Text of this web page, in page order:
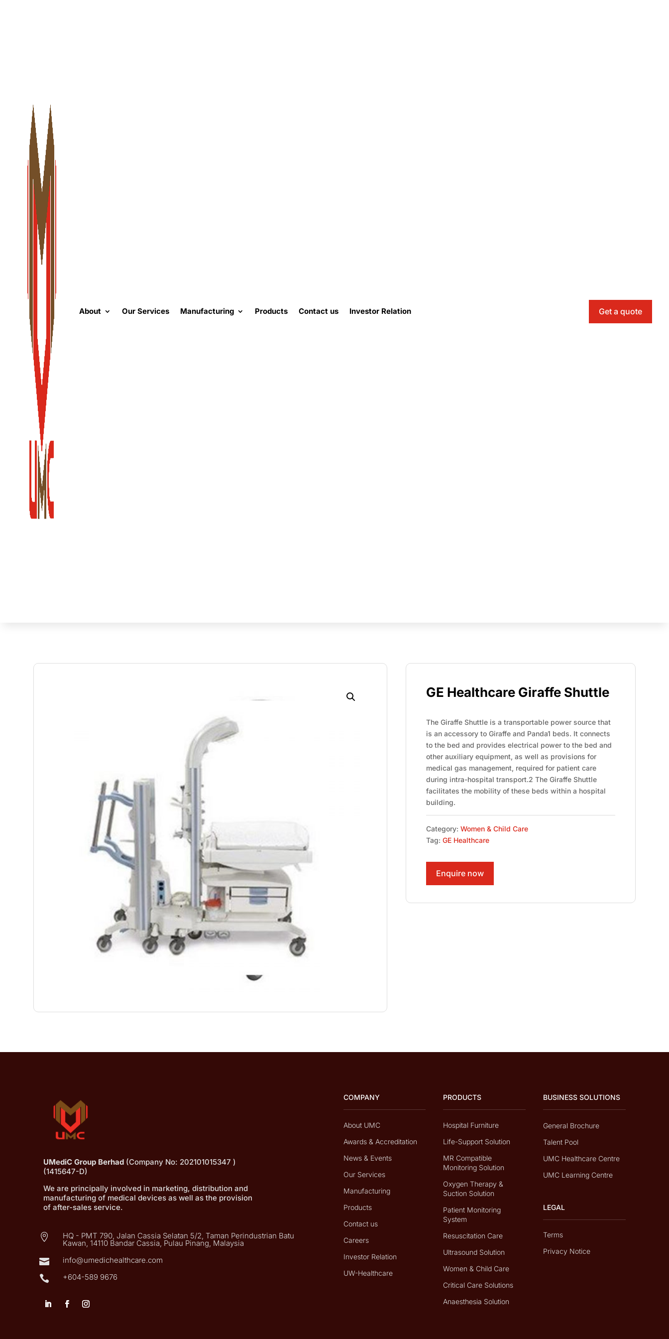
About Our Services Manufacturing Products Contact us Investor Relation Get a quote
GE Healthcare Giraffe Shuttle
The Giraffe Shuttle is a transportable power source that
is an accessory to Giraffe and Panda1 beds. It connects
to the bed and provides electrical power to the bed and
other auxiliary equipment, as well as provisions for
medical gas management, required for patient care
during intra-hospital transport.2 The Giraffe Shuttle
facilitates the mobility of these beds within a hospital
building.
Category: Women & Child Care
Tag: GE Healthcare
Enquire now
UMediC Group Berhad (Company No: 202101015347 )
(1415647-D)
We are principally involved in marketing, distribution and
manufacturing of medical devices as well as the provision
of after-sales service.
 HQ - PMT 790, Jalan Cassia Selatan 5/2, Taman Perindustrian Batu
Kawan, 14110 Bandar Cassia, Pulau Pinang, Malaysia
 info@umedichealthcare.com
 +604-589 9676
COMPANY
About UMC
Awards & Accreditation
News & Events
Our Services
Manufacturing
Products
Contact us
Careers
Investor Relation
UW-Healthcare
PRODUCTS
Hospital Furniture
Life-Support Solution
MR Compatible
Monitoring Solution
Oxygen Therapy &
Suction Solution
Patient Monitoring
System
Resuscitation Care
Ultrasound Solution
Women & Child Care
Critical Care Solutions
Anaesthesia Solution
BUSINESS SOLUTIONS
General Brochure
Talent Pool
UMC Healthcare Centre
UMC Learning Centre
LEGAL
Terms
Privacy Notice